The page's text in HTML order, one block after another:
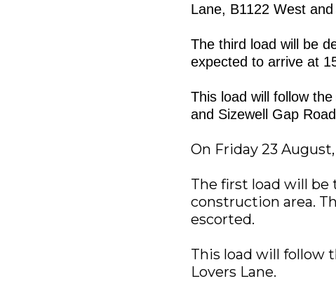
Lane, B1122 West and
The third load will be
expected to arrive at
This load will follow
and Sizewell Gap
On Friday 23
The first load will
construction area.
escorted.
This load will follow
Lovers Lane.